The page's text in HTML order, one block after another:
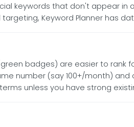
keywords that don't appear in
Keyword Planner has
badges) are easier to rank
number (say 100+/month) and
unless you have strong